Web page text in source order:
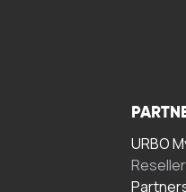
URBO